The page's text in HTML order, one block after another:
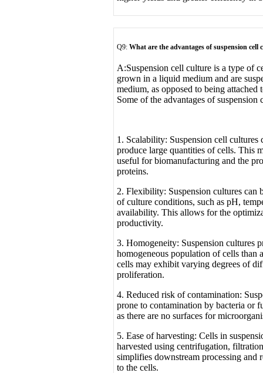
Q9: What are the advantages of suspension cell
A:Suspension cell culture is a type of
grown in a liquid medium and are
medium, as opposed to being attached
Some of the advantages of suspension
1. Scalability: Suspension cell cultures
produce large quantities of cells. This
useful for biomanufacturing and the
proteins.
2. Flexibility: Suspension cultures can
of culture conditions, such as pH,
availability. This allows for the
productivity.
3. Homogeneity: Suspension cultures
homogeneous population of cells than
cells may exhibit varying degrees of
proliferation.
4. Reduced risk of contamination:
prone to contamination by bacteria or
as there are no surfaces for
5. Ease of harvesting: Cells in
harvested using centrifugation,
simplifies downstream processing and
to the cells.